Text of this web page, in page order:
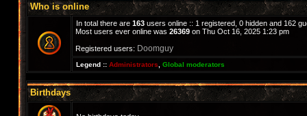
Who is online
In total there are 163 users online :: 1 registered, 0 hidden and 162
Most users ever online was 26369 on Thu Oct 16, 2025 1:23 pm
Registered users: Doomguy
Legend :: Administrators Global moderators
Birthdays